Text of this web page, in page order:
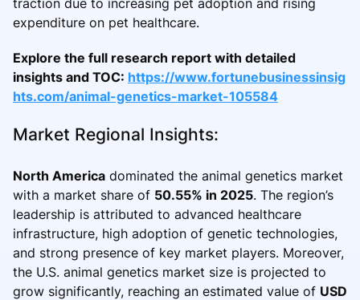
expenditure on pet healthcare.
Explore the full research report with detailed
insights and TOC: https://www.fortunebusinessinsig
hts.com/animal-genetics-market-105584
Market Regional Insights:
North America dominated the animal genetics market
with a market share of 50.55% in 2025. The region’s
leadership is attributed to advanced healthcare
infrastructure, high adoption of genetic technologies,
and strong presence of key market players. Moreover,
the U.S. animal genetics market size is projected to
grow significantly, reaching an estimated value of USD